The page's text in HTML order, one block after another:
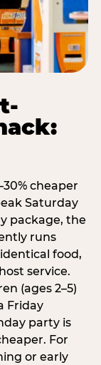
cheaper
Saturday
package, the
runs
food,
service.
(ages 2–5)
Friday
party is
For
or early